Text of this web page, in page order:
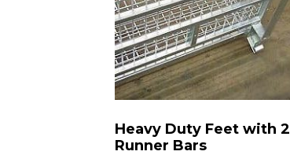
Heavy Duty Feet with 2
Runner Bars